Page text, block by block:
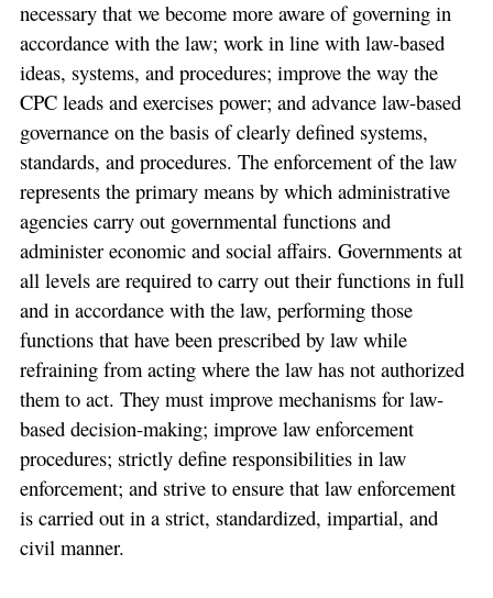
necessary that we become more aware of governing in
accordance with the law; work in line with law-based
ideas, systems, and procedures; improve the way the
CPC leads and exercises power; and advance law-based
governance on the basis of clearly defined systems,
standards, and procedures. The enforcement of the law
represents the primary means by which administrative
agencies carry out governmental functions and
administer economic and social affairs. Governments at
all levels are required to carry out their functions in full
and in accordance with the law, performing those
functions that have been prescribed by law while
refraining from acting where the law has not authorized
them to act. They must improve mechanisms for law-
based decision-making; improve law enforcement
procedures; strictly define responsibilities in law
enforcement; and strive to ensure that law enforcement
is carried out in a strict, standardized, impartial, and
civil manner.